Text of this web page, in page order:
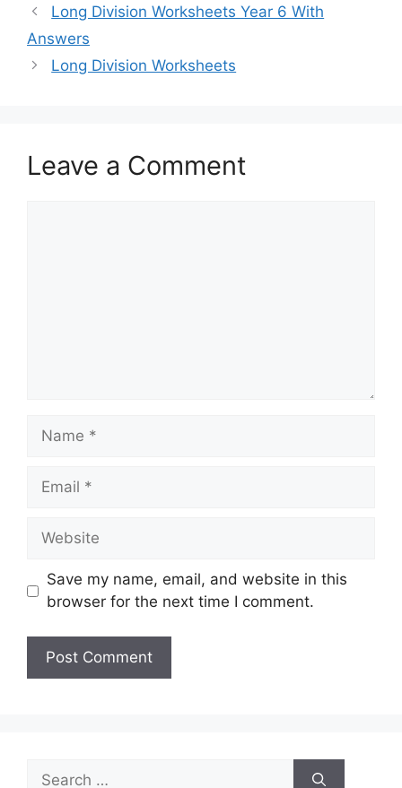
Long Division Worksheets Year 6 With
Answers
Long Division Worksheets
Leave a Comment
Name
Email
Website
Save my name, email, and website in this
browser for the next time I comment.